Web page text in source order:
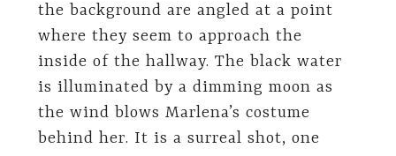
the background are angled at a point
where they seem to approach the
inside of the hallway. The black water
is illuminated by a dimming moon as
the wind blows Marlena’s costume
behind her. It is a surreal shot, one